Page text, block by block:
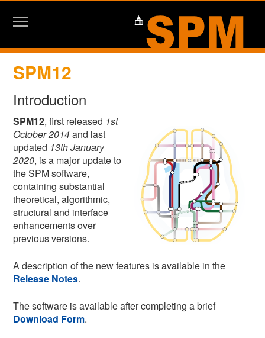
SPM12
Introduction
SPM12, first released 1st
October 2014and last
updated 13th January
2020, is a major update to
the SPM software,
containing substantial
theoretical, algorithmic,
structural and interface
enhancements over
previous versions.
A description of the new features is available in the
Release Notes.
The software is available after completing a brief
Download Form.